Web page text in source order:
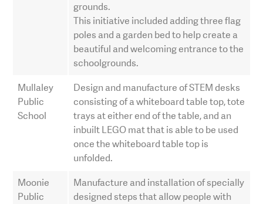
grounds.
This initiative included adding three flag
poles and a garden bed to help create a
beautiful and welcoming entrance to the
schoolgrounds.
Mullaley
Public
School
Design and manufacture of STEM desks
consisting of a whiteboard table top, tote
trays at either end of the table, and an
inbuilt LEGO mat that is able to be used
once the whiteboard table top is
unfolded.
Moonie
Public
Manufacture and installation of specially
designed steps that allow people with